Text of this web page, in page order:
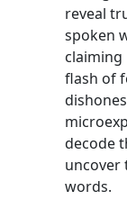
reveal
spoken
claiming
flash of
decode
uncover
words.